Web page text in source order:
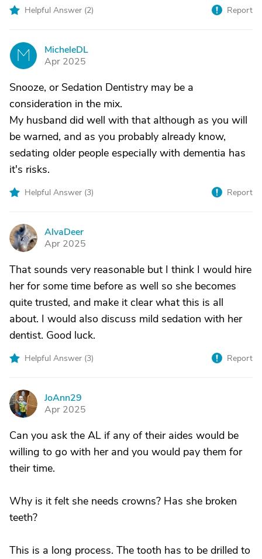
Helpful Answer (2) Report
M
MicheleDL
Apr 2025
Snooze, or Sedation Dentistry may be a
consideration in the mix.
My husband did well with that although as you will
be warned, and as you probably already know,
sedating older people especially with dementia has
it's risks.
Helpful Answer (3) Report
A
AlvaDeer
Apr 2025
That sounds very reasonable but I think I would hire
her for some time before as well so she becomes
quite trusted, and make it clear what this is all
about. I would also discuss mild sedation with her
dentist. Good luck.
Helpful Answer (3) Report
J
JoAnn29
Apr 2025
Can you ask the AL if any of their aides would be
willing to go with her and you would pay them for
their time.
Why is it felt she needs crowns? Has she broken
teeth?
This is a long process. The tooth has to be drilled to